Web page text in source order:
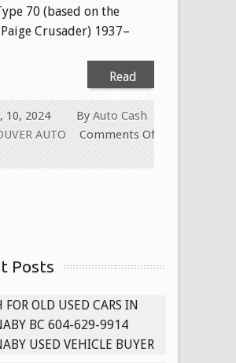
70 (based on the
Crusader) 1937–
Read
ByAuto Cash
10, 2024
AUTO
Comments Off
Posts
FOR OLD USED CARS IN
BC 604-629-9914
USED VEHICLE BUYER